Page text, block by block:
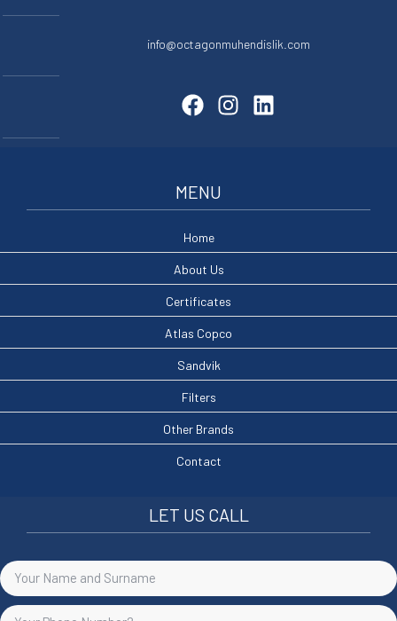
info@octagonmuhendislik.com
MENU
Home
About Us
Certificates
Atlas Copco
Sandvik
Filters
Other Brands
Contact
LET US CALL